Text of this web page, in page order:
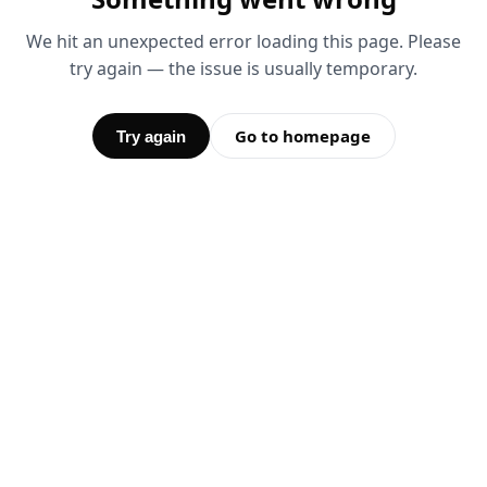
We hit an unexpected error loading this page. Please
try again — the issue is usually temporary.
Try again Go to homepage